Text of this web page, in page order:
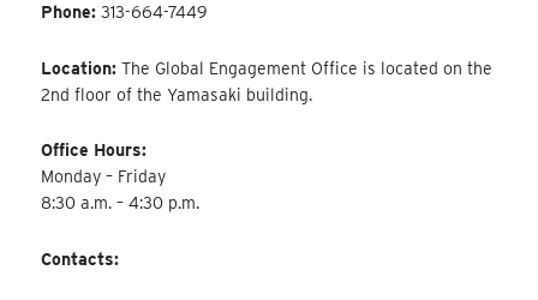
Phone:313-664-7449
Location: The Global Engagement Office is located on the
2nd floor of the Yamasaki building.
Office Hours:
Monday – Friday
8:30 a.m. – 4:30 p.m.
Contacts: